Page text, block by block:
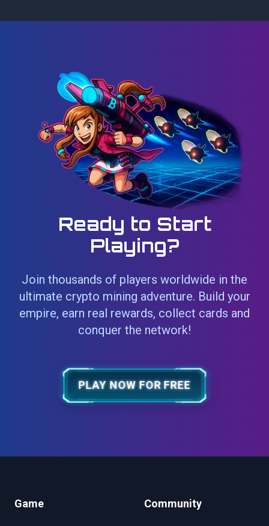
Ready to Start
Playing?
Join thousands of players worldwide in the
ultimate crypto mining adventure. Build your
empire, earn real rewards, collect cards and
conquer the network!
PLAY NOW FOR FREE
Game Community